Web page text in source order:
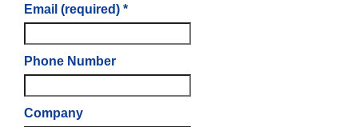
Email (required) *
Phone Number
Company